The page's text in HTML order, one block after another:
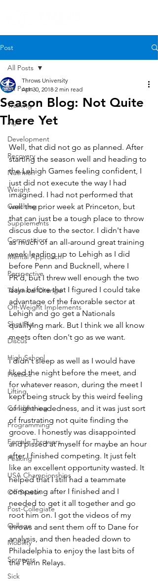
Post
All Posts
Training
Age
Development
Recovery
Nutrition
Weight
Coaching
Supplements
Competition
Mental Approach
Perspective
Technical Change
Off-Weight Implements
Shot Put
Discus
High School
Practice
Lifting
Conditioning
Programming
Female Throwers
Peaking
USA Championships
Off Season
Post-Collegiate
College
Mobility
Soreness
Sick
All Posts
Season Blog: Not Quite
There Yet
Throws University
Apr 30, 2018 2 min read
Well, that did not go as planned. After
starting the season well and heading to
the Lehigh Games feeling confident, I
just did not execute the way I had
imagined. I had not performed that
well the prior week at Princeton, but
that can just be a tough place to throw
discus due to the sector. I didn't have
as much of an all-around great training
week leading up to Lehigh as I did
before Penn and Bucknell, where I
PR'd, but I threw well enough the two
days before that I figured I could take
advantage of the favorable sector at
Lehigh and go get a Nationals
qualifying mark. But I think we all know
meets often don't go as we want.
I didn't sleep as well as I would have
liked the night before the meet, and
for whatever reason, during the meet I
kept being struck by this weird feeling
of lightheadedness, and it was just sort
of frustrating not quite finding the
groove. I honestly was disappointed
and pissed at myself for maybe an hour
after I finished competing. It just felt
like an excellent opportunity wasted. It
helped that I still had a teammate
competing after I finished and I
needed to get it all together and go
root him on. I got the videos of my
throws and sent them off to Dane for
analysis, and then headed down to
Philadelphia to enjoy the last bits of
the Penn Relays.